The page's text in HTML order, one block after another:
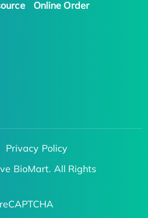
Online Order
Privacy Policy
BioMart. All Rights